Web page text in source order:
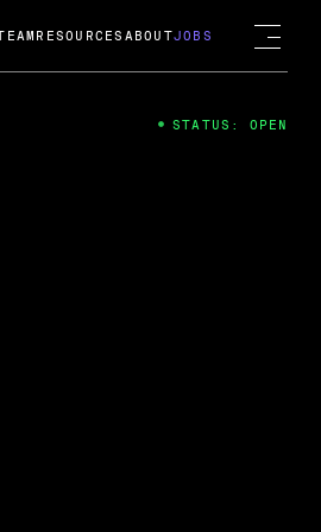
RESOURCES ABOUTJOBS
STATUS: OPEN